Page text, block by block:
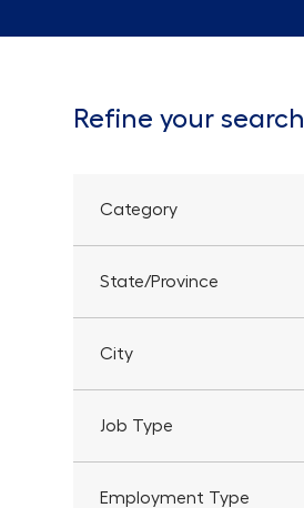
Refine your search
Category
State/Province
City
Job Type
Employment Type